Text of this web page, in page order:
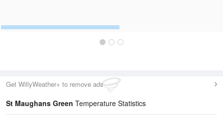
Get WillyWeather+ to remove ads
St Maughans Green Temperature Statistics